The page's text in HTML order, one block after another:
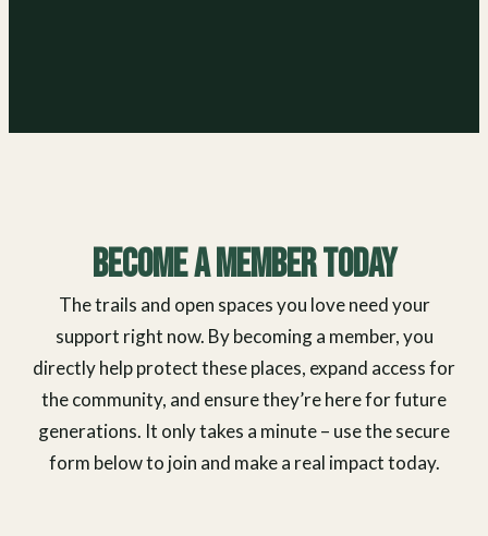
Become a Member Today
The trails and open spaces you love need your
support right now. By becoming a member, you
directly help protect these places, expand access for
the community, and ensure they’re here for future
generations. It only takes a minute – use the secure
form below to join and make a real impact today.